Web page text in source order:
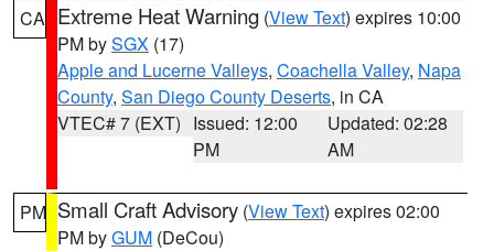
CA Extreme Heat Warning (View Text) expires 10:00
PM bySGX (17)
Apple and Lucerne Valleys, Coachella Valley, Napa
County, San Diego County Deserts, in CA
VTEC# 7 (EXT) Issued: 12:00
PM
Updated: 02:28
AM
PM Small Craft Advisory (View Text) expires 02:00
PM byGUM (DeCou)